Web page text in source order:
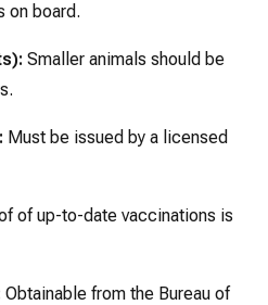
on board.
Smaller animals should be
Must be issued by a licensed
of up-to-date vaccinations is
Obtainable from the Bureau of